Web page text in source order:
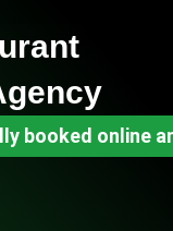
booked online